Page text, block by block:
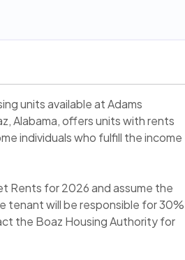
units available at Adams
Alabama, offers units with rents
individuals who fulfill the income
Rents for 2026 and assume the
tenant will be responsible for 30%
the Boaz Housing Authority for